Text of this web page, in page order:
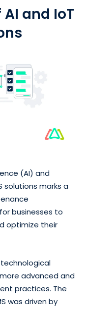
and IoT
(AI) and
solutions marks a
businesses to
optimize their
advanced and
practices. The
was driven by